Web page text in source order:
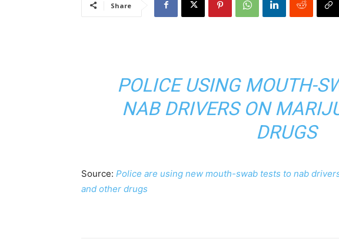
Share
POLICE USING MOUTH-
NAB DRIVERS ON
DRUGS
Source: Police are using new mouth-swab tests to nab
and other drugs